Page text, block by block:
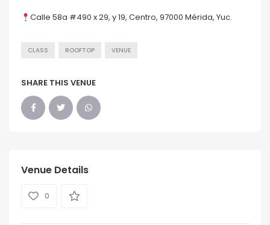
Calle 58a #490 x 29, y 19, Centro, 97000 Mérida, Yuc.
CLASS ROOFTOP VENUE
SHARE THIS VENUE
Venue Details
0